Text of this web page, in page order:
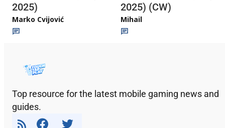
2025)
Marko Cvijović
2025) (CW)
Mihail
Top resource for the latest mobile gaming news and
guides.